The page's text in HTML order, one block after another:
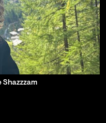
Shazzzam